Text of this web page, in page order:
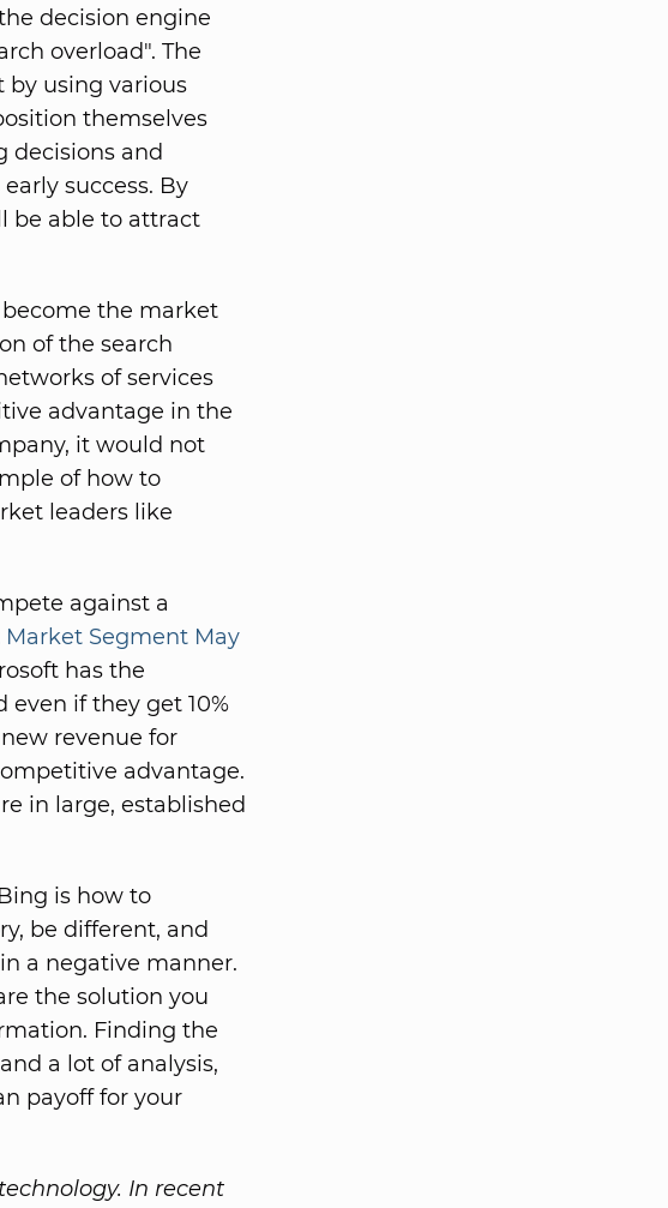
decision engine
overload". The
by using various
themselves
decisions and
success. By
be able to attract
the market
of the search
of services
advantage in the
it would not
of how to
leaders like
against a
Market Segment May
has the
even if they get 10%
revenue for
advantage.
in large, established
is how to
be different, and
a negative manner.
the solution you
Finding the
a lot of analysis,
payoff for your
In recent